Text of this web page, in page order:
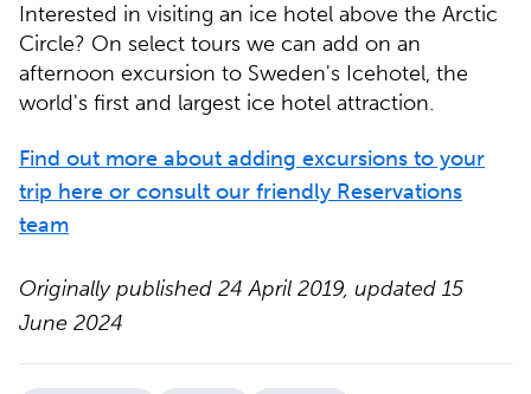
Interested in visiting an ice hotel above the Arctic
Circle? On select tours we can add on an
afternoon excursion to Sweden's Icehotel, the
world's first and largest ice hotel attraction.
Find out more about adding excursions to your
trip here or consult our friendly Reservations
team
Originally published 24 April 2019, updated 15
June 2024